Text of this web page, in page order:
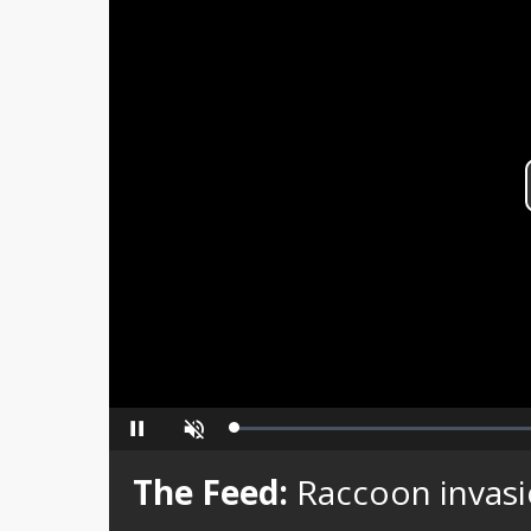
Pause Unmute Loaded:
The Feed: Raccoon